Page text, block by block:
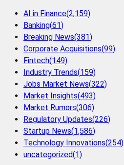
AI in Finance(2,159)
Banking(61)
Breaking News(381)
Corporate Acquisitions(99)
Fintech(149)
Industry Trends(159)
Jobs Market News(322)
Market Insights(493)
Market Rumors(306)
Regulatory Updates(226)
Startup News(1,586)
Technology Innovations(254)
uncategorized(1)